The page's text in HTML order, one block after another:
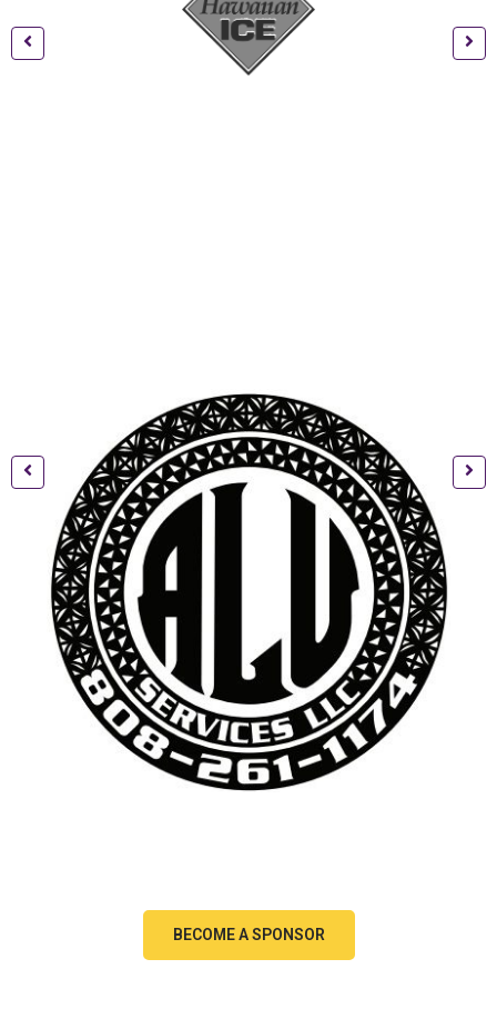
BECOME A SPONSOR